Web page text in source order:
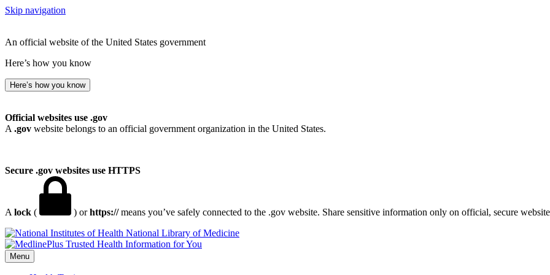
Skip navigation
An official website of the United States government
Here’s how you know
Here’s how you know
Official websites use .gov
A .gov website belongs to an official government organization in the United States.
Secure .gov websites use HTTPS
A lock ( ) orhttps://means you’ve safely connected to the .gov website. Share sensitive information only on official, secure
National Library of Medicine
Menu